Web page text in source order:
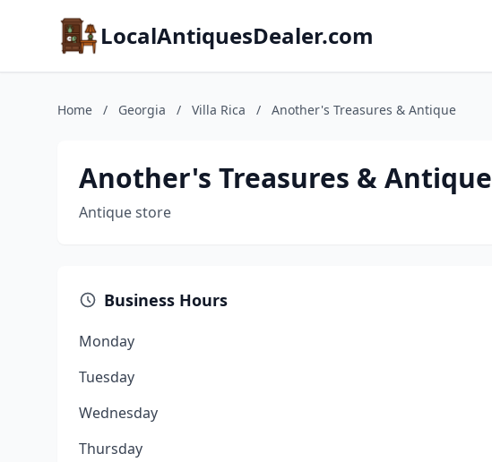
LocalAntiquesDealer.com
Home / Georgia / Villa Rica / Another's Treasures & Antique
Another's Treasures & Antique
Antique store
Business Hours
Monday
Tuesday
Wednesday
Thursday